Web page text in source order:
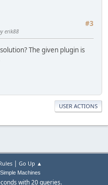
#3
erik88
The given plugin is
USER ACTIONS
| Go Up ▲
Simple Machines
with 20 queries.